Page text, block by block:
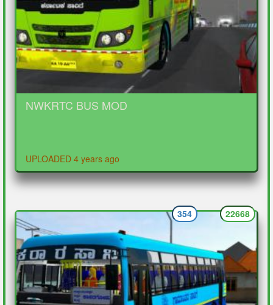
NWKRTC BUS MOD
UPLOADED 4 years ago
22668
354